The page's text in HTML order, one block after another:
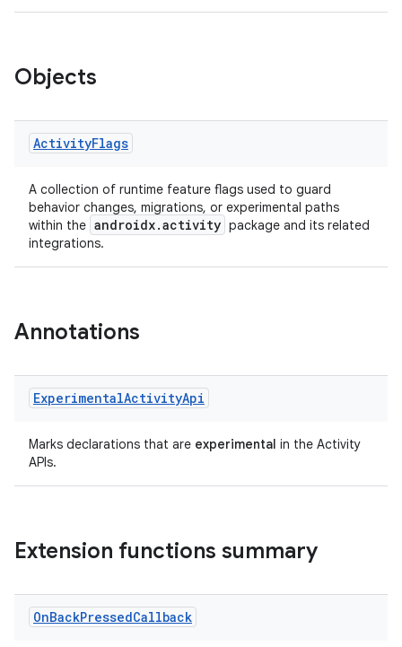
Objects
ActivityFlags
A collection of runtime feature flags used to guard
behavior changes, migrations, or experimental paths
within the androidx.activity package and its related
integrations.
Annotations
ExperimentalActivityApi
Marks declarations that are experimental in the Activity
APIs.
Extension functions summary
OnBackPressedCallback